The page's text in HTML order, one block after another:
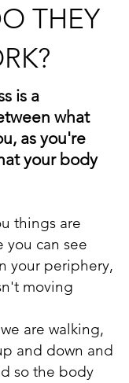
THEY
is a
what
as you're
your body
things are
you can see
your periphery,
moving
are walking,
and down and
so the body